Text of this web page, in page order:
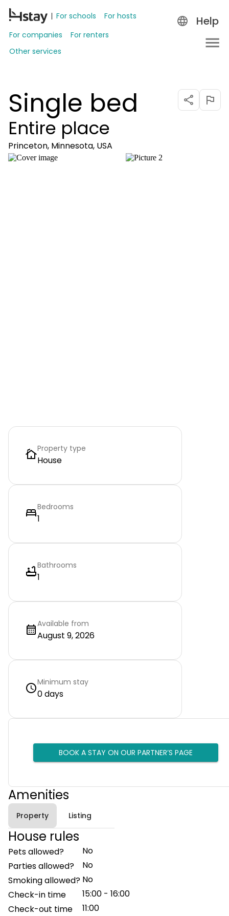
For schools
For hosts
For companies
For renters
Other services
Help
Single bed
Entire place
Princeton, Minnesota, USA
Property type
House
Bedrooms
1
Bathrooms
1
Available from
August 9, 2026
Minimum stay
0 days
BOOK A STAY ON OUR PARTNER’S PAGE
Amenities
Property Listing
House rules
Pets allowed?
No
Parties allowed?
No
Smoking allowed? No
Check-in time
15:00 - 16:00
Check-out time
11:00